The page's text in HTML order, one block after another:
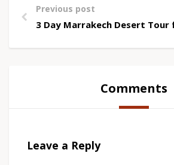
Previous post
3 Day Marrakech Desert Tour
Comments
Leave a Reply